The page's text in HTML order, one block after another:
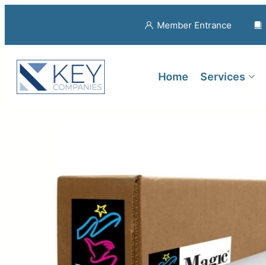
Member Entrance
Home Services